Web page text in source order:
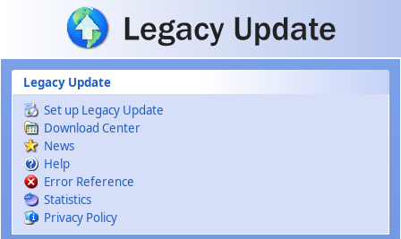
Skip to main content
Legacy Update
Set up Legacy Update
Download Center
News
Help
Error Reference
Statistics
Privacy Policy